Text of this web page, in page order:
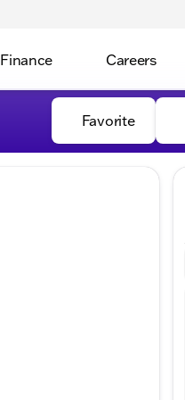
Finance Careers
Favorite